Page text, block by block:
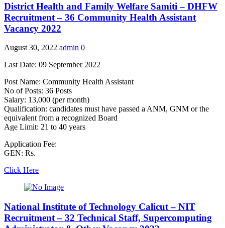
District Health and Family Welfare Samiti – DHFW
Recruitment – 36 Community Health Assistant
Vacancy 2022
August 30, 2022 admin 0
Last Date: 09 September 2022
Post Name: Community Health Assistant
No of Posts: 36 Posts
Salary: 13,000 (per month)
Qualification: candidates must have passed a ANM, GNM or the
equivalent from a recognized Board
Age Limit: 21 to 40 years
Application Fee:
GEN: Rs.
Click Here
National Institute of Technology Calicut – NIT
Recruitment – 32 Technical Staff, Supercomputing